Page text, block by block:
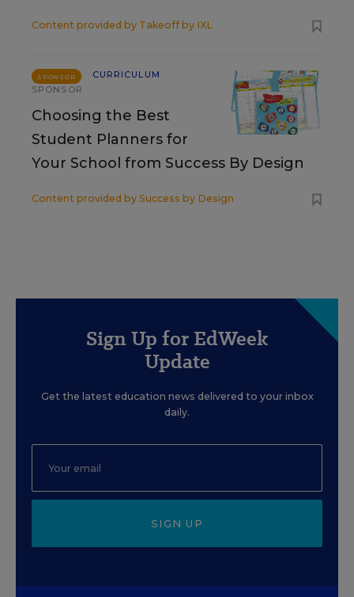
Content provided by Takeoff by IXL
SPONSOR
CURRICULUM
SPONSOR
Choosing the Best
Student Planners for
Your School from Success By Design
Content provided by Success by Design
Sign Up for EdWeek
Update
Get the latest education news delivered to your inbox
daily.
SIGN UP